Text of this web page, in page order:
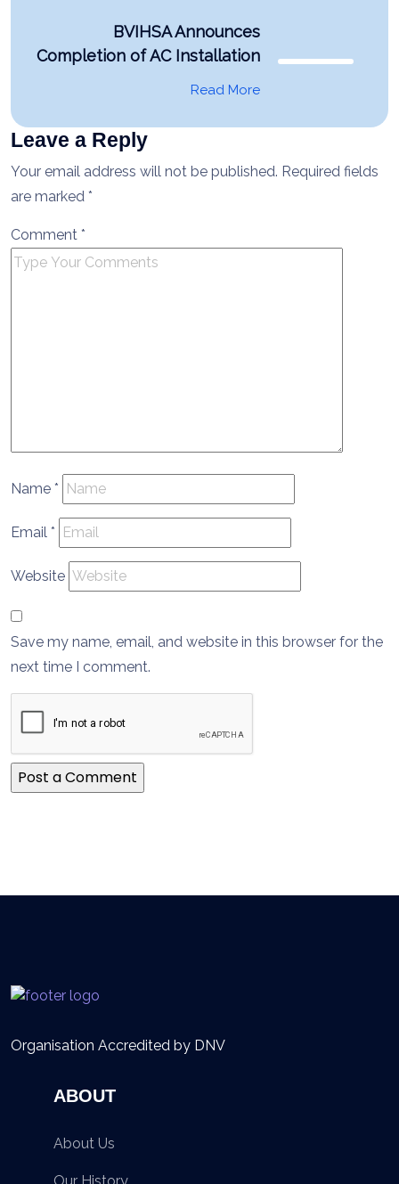
BVIHSA Announces
Completion of AC Installation
Read More
Leave a Reply
Your email address will not be published. Required fields
are marked *
Comment *
Name *
Email *
Website
Save my name, email, and website in this browser for the
next time I comment.
Organisation Accredited by DNV
ABOUT
About Us
Our History